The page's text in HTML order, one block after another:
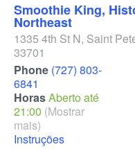
Smoothie King,
Northeast
1335 4th St N, Saint
33701
Phone (727) 803-
6841
HorasAberto até
21:00 (Mostrar
mais)
Instruções